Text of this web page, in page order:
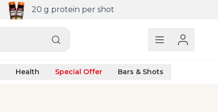
20 g protein per shot
Health Special Offer Bars & Shots